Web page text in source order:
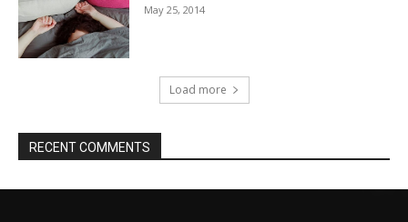
May 25, 2014
Load more
RECENT COMMENTS